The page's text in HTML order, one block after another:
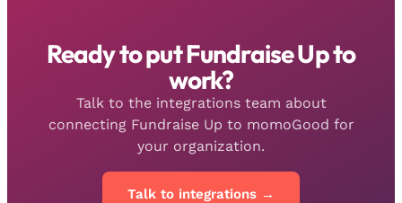
Ready to put Fundraise Up to
work?
Talk to the integrations team about
connecting Fundraise Up to momoGood for
your organization.
Talk to integrations →